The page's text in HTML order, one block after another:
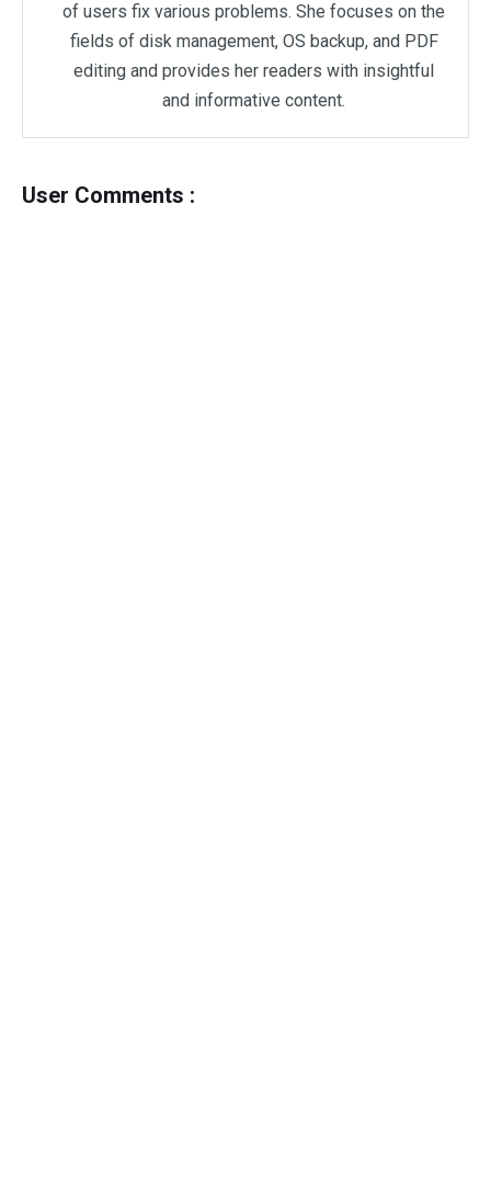
of users fix various problems. She focuses on the
fields of disk management, OS backup, and PDF
editing and provides her readers with insightful
and informative content.
User Comments :